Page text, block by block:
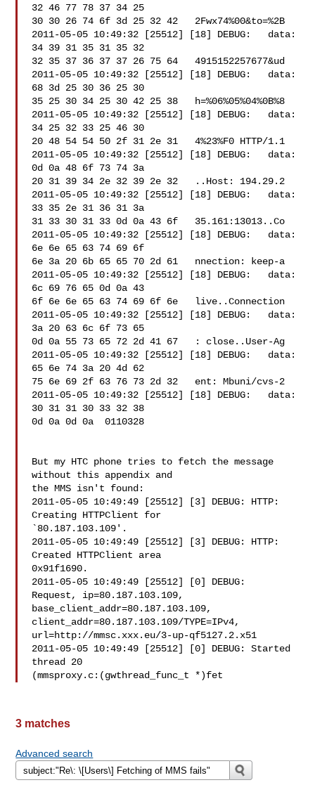
32 46 77 78 37 34 25
30 30 26 74 6f 3d 25 32 42   2Fwx74%00&to=%2B
2011-05-05 10:49:32 [25512] [18] DEBUG:   data:
34 39 31 35 31 35 32
32 35 37 36 37 37 26 75 64   4915152257677&ud
2011-05-05 10:49:32 [25512] [18] DEBUG:   data:
68 3d 25 30 36 25 30
35 25 30 34 25 30 42 25 38   h=%06%05%04%0B%8
2011-05-05 10:49:32 [25512] [18] DEBUG:   data:
34 25 32 33 25 46 30
20 48 54 54 50 2f 31 2e 31   4%23%F0 HTTP/1.1
2011-05-05 10:49:32 [25512] [18] DEBUG:   data:
0d 0a 48 6f 73 74 3a
20 31 39 34 2e 32 39 2e 32   ..Host: 194.29.2
2011-05-05 10:49:32 [25512] [18] DEBUG:   data:
33 35 2e 31 36 31 3a
31 33 30 31 33 0d 0a 43 6f   35.161:13013..Co
2011-05-05 10:49:32 [25512] [18] DEBUG:   data:
6e 6e 65 63 74 69 6f
6e 3a 20 6b 65 65 70 2d 61   nnection: keep-a
2011-05-05 10:49:32 [25512] [18] DEBUG:   data:
6c 69 76 65 0d 0a 43
6f 6e 6e 65 63 74 69 6f 6e   live..Connection
2011-05-05 10:49:32 [25512] [18] DEBUG:   data:
3a 20 63 6c 6f 73 65
0d 0a 55 73 65 72 2d 41 67   : close..User-Ag
2011-05-05 10:49:32 [25512] [18] DEBUG:   data:
65 6e 74 3a 20 4d 62
75 6e 69 2f 63 76 73 2d 32   ent: Mbuni/cvs-2
2011-05-05 10:49:32 [25512] [18] DEBUG:   data:
30 31 31 30 33 32 38
0d 0a 0d 0a  0110328
But my HTC phone tries to fetch the message
without this appendix and
the MMS isn't found:
2011-05-05 10:49:49 [25512] [3] DEBUG: HTTP:
Creating HTTPClient for
`80.187.103.109'.
2011-05-05 10:49:49 [25512] [3] DEBUG: HTTP:
Created HTTPClient area
0x91f1690.
2011-05-05 10:49:49 [25512] [0] DEBUG:
Request, ip=80.187.103.109,
base_client_addr=80.187.103.109,
client_addr=80.187.103.109/TYPE=IPv4,
url=http://mmsc.xxx.eu/3-up-qf5127.2.x51
2011-05-05 10:49:49 [25512] [0] DEBUG: Started
thread 20
(mmsproxy.c:(gwthread_func_t *)fet
3 matches
Advanced search